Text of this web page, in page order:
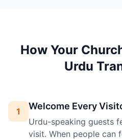
How Your
Urdu
1 Welcome Every
Urdu-speaking guests
visit. When people can